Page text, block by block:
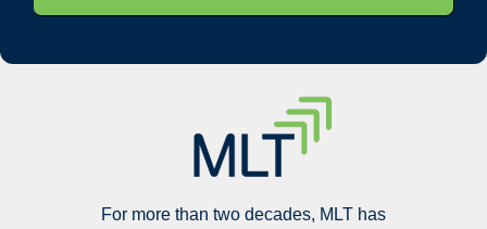
For more than two decades, MLT has